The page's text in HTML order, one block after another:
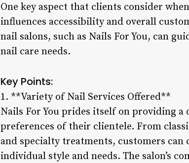
One key aspect that clients consider
influences accessibility and overall
nail salons, such as Nails For You, can
nail care needs.
Key Points:
1. **Variety of Nail Services Offered**
Nails For You prides itself on providing
preferences of their clientele. From
and specialty treatments, customers
individual style and needs. The salon’s